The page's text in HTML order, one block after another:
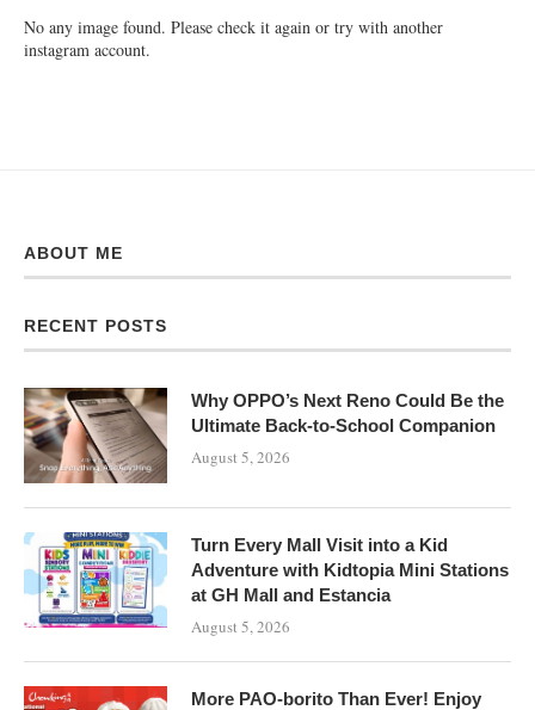
No any image found. Please check it again or try with another
instagram account.
ABOUT ME
RECENT POSTS
Why OPPO’s Next Reno Could Be the
Ultimate Back-to-School Companion
August 5, 2026
Turn Every Mall Visit into a Kid
Adventure with Kidtopia Mini Stations
at GH Mall and Estancia
August 5, 2026
More PAO-borito Than Ever! Enjoy